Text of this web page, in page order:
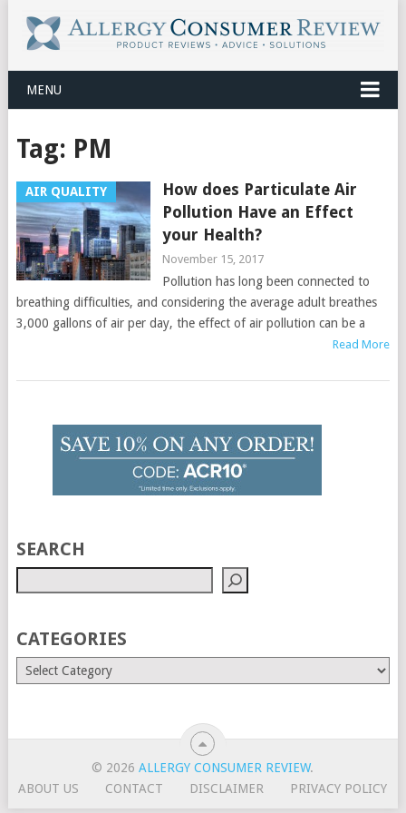
MENU
Tag: PM
AIR QUALITY
How does Particulate Air
Pollution Have an Effect
your Health?
November 15, 2017
Pollution has long been connected to
breathing difficulties, and considering the average adult breathes
3,000 gallons of air per day, the effect of air pollution can be a
Read More
SEARCH
CATEGORIES
© 2026ALLERGY CONSUMER REVIEW.
ABOUT US
CONTACT DISCLAIMER PRIVACY POLICY